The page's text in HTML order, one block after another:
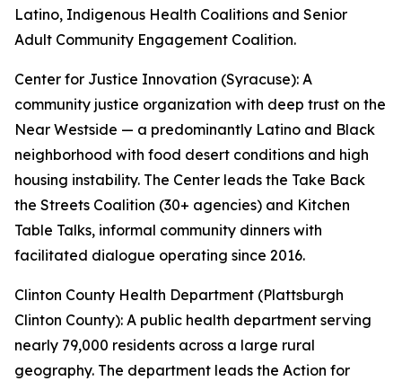
Latino, Indigenous Health Coalitions and Senior
Adult Community Engagement Coalition.
Center for Justice Innovation (Syracuse): A
community justice organization with deep trust on the
Near Westside — a predominantly Latino and Black
neighborhood with food desert conditions and high
housing instability. The Center leads the Take Back
the Streets Coalition (30+ agencies) and Kitchen
Table Talks, informal community dinners with
facilitated dialogue operating since 2016.
Clinton County Health Department (Plattsburgh
Clinton County): A public health department serving
nearly 79,000 residents across a large rural
geography. The department leads the Action for